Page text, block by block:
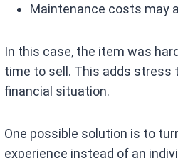
Maintenance costs may
In this case, the item was
time to sell. This adds stress
financial situation.
One possible solution is to
experience instead of an